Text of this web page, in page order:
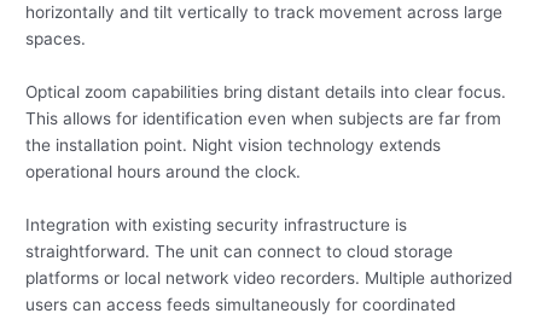
horizontally and tilt vertically to track movement across large
spaces.
Optical zoom capabilities bring distant details into clear focus.
This allows for identification even when subjects are far from
the installation point. Night vision technology extends
operational hours around the clock.
Integration with existing security infrastructure is
straightforward. The unit can connect to cloud storage
platforms or local network video recorders. Multiple authorized
users can access feeds simultaneously for coordinated